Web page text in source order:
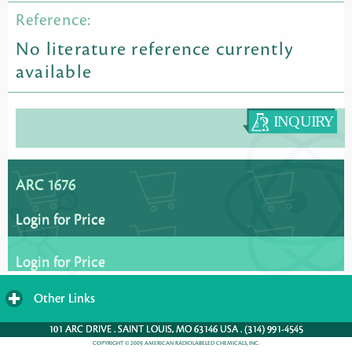
Reference:
No literature reference currently
available
ARC 1676
Login for Price
Login for Price
Other Links
expand
contents
101 ARC DRIVE . SAINT LOUIS, MO 63146 USA . (314) 991-4545
COPYRIGHT © 2009 AMERICAN RADIOLABELED CHEMICALS, INC.